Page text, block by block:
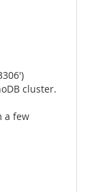
cluster.
a few